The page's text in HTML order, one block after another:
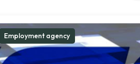
Employment agency